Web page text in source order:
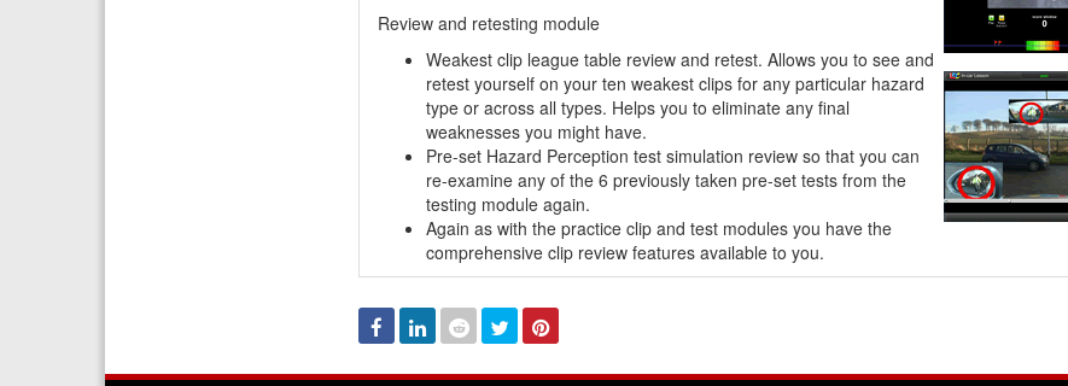
Review and retesting module
Weakest clip league table review and retest. Allows you to see and
retest yourself on your ten weakest clips for any particular hazard
type or across all types. Helps you to eliminate any final
weaknesses you might have.
Pre-set Hazard Perception test simulation review so that you can
re-examine any of the 6 previously taken pre-set tests from the
testing module again.
Again as with the practice clip and test modules you have the
comprehensive clip review features available to you.
Facebook
LinkedReddit TwitterPinterest